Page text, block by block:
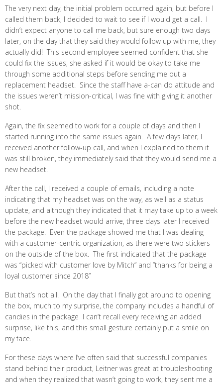
The very next day, the initial problem occurred again, but before I
called them back, I decided to wait to see if I would get a call. I
didn’t expect anyone to call me back, but sure enough two days
later, on the day that they said they would follow up with me, they
actually did! This second employee seemed confident that she
could fix the issues, she asked if it would be okay to take me
through some additional steps before sending me out a
replacement headset. Since the staff have a-can do attitude and
the issues weren’t mission-critical, I was fine with giving it another
shot.
Again, the fix seemed to work for a couple of days and then I
started running into the same issues again. A few days later, I
received another follow-up call, and when I explained to them it
was still broken, they immediately said that they would send me a
new headset.
After the call, I received a couple of emails, including a note
indicating that my headset was on the way, as well as a status
update, and although they indicated that it may take up to a week
before the new headset would arrive, three days later I received
the package. Even the package showed me that I was dealing
with a customer-centric organization, as there were two stickers
on the outside of the box. The first indicated that the package
was “picked with customer love by Mitch” and “thanks for being a
loyal customer since 2018”
But that’s not all! On the day that I finally got around to opening
the box, much to my surprise, the company includes a handful of
candies in the package I can’t recall every receiving an added
surprise, like this, and this small gesture certainly put a smile on
my face.
For these days where I’ve often said that successful companies
stand behind their product, Leitner was great at troubleshooting
and when they realized that wasn’t going to work, they sent me a